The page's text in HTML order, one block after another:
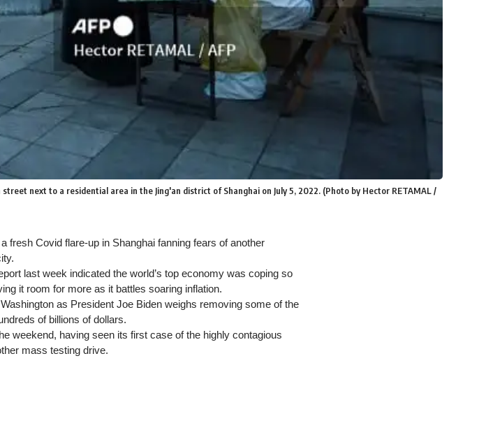
next to a residential area in the Jing'an district of Shanghai on July 5, 2022. (Photo by Hector RETAMAL /
fresh Covid flare-up in Shanghai fanning fears of another
last week indicated the world’s top economy was coping so
it room for more as it battles soaring inflation.
as President Joe Biden weighs removing some of the
of billions of dollars.
weekend, having seen its first case of the highly contagious
mass testing drive.